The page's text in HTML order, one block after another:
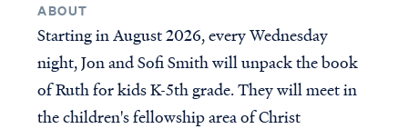
ABOUT
Starting in August 2026, every Wednesday
night, Jon and Sofi Smith will unpack the book
of Ruth for kids K-5th grade. They will meet in
the children's fellowship area of Christ
Youth Resources
Group Studies
Books
Angels & Demons
Names & Places
Social Issues